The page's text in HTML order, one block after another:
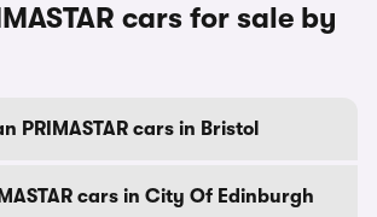
cars for sale by
PRIMASTAR cars in Bristol
cars in City Of Edinburgh